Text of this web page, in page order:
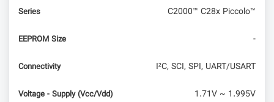
Series C2000™ C28x Piccolo™
EEPROM Size -
Connectivity I²C, SCI, SPI, UART/USART
Voltage - Supply (Vcc/Vdd) 1.71V ~ 1.995V